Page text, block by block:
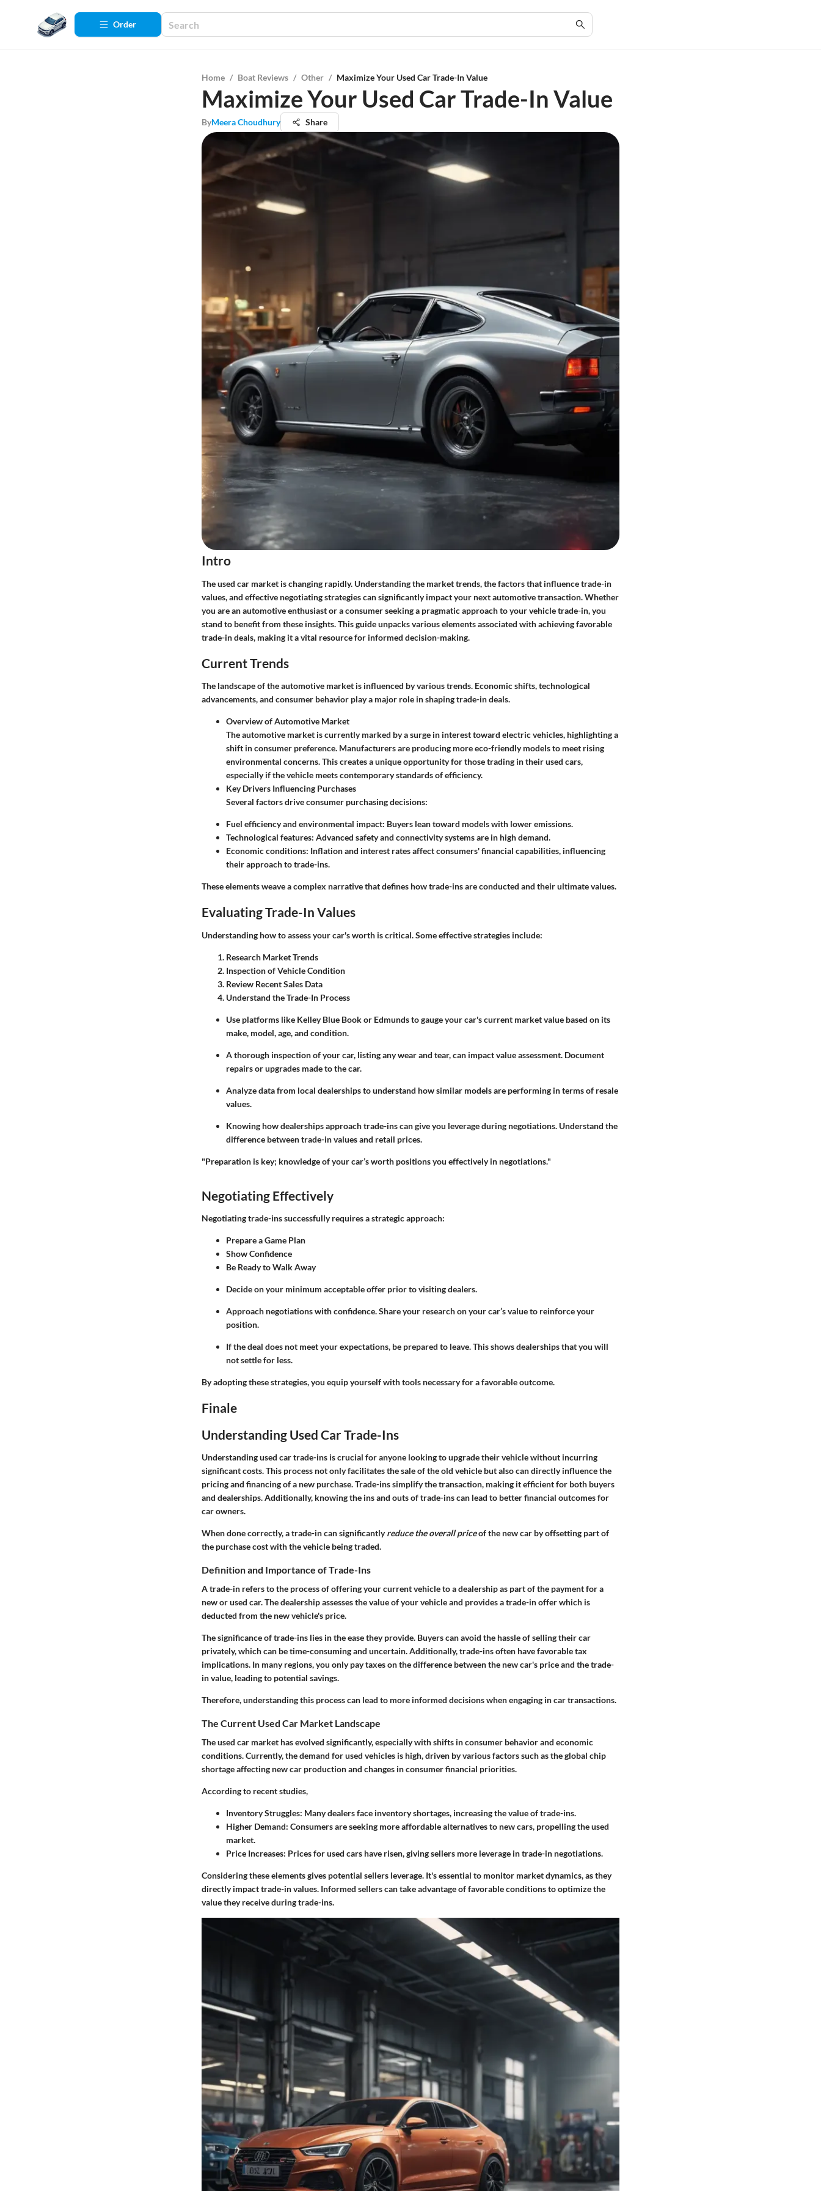
Order
Home / Boat Reviews / Other / Maximize Your Used Car Trade-In Value
Maximize Your Used Car Trade-In Value
ByMeera Choudhury Share
Intro
The used car market is changing rapidly. Understanding the market trends, the factors that influence trade-in
values, and effective negotiating strategies can significantly impact your next automotive transaction. Whether
you are an automotive enthusiast or a consumer seeking a pragmatic approach to your vehicle trade-in, you
stand to benefit from these insights. This guide unpacks various elements associated with achieving favorable
trade-in deals, making it a vital resource for informed decision-making.
Current Trends
The landscape of the automotive market is influenced by various trends. Economic shifts, technological
advancements, and consumer behavior play a major role in shaping trade-in deals.
Overview of Automotive Market
The automotive market is currently marked by a surge in interest toward electric vehicles, highlighting a
shift in consumer preference. Manufacturers are producing more eco-friendly models to meet rising
environmental concerns. This creates a unique opportunity for those trading in their used cars,
especially if the vehicle meets contemporary standards of efficiency.
Key Drivers Influencing Purchases
Several factors drive consumer purchasing decisions:
Fuel efficiency and environmental impact: Buyers lean toward models with lower emissions.
Technological features: Advanced safety and connectivity systems are in high demand.
Economic conditions: Inflation and interest rates affect consumers' financial capabilities, influencing
their approach to trade-ins.
These elements weave a complex narrative that defines how trade-ins are conducted and their ultimate values.
Evaluating Trade-In Values
Understanding how to assess your car's worth is critical. Some effective strategies include:
Research Market Trends
Inspection of Vehicle Condition
Review Recent Sales Data
Understand the Trade-In Process
Use platforms like Kelley Blue Book or Edmunds to gauge your car's current market value based on its
make, model, age, and condition.
A thorough inspection of your car, listing any wear and tear, can impact value assessment. Document
repairs or upgrades made to the car.
Analyze data from local dealerships to understand how similar models are performing in terms of resale
values.
Knowing how dealerships approach trade-ins can give you leverage during negotiations. Understand the
difference between trade-in values and retail prices.
"Preparation is key; knowledge of your car’s worth positions you effectively in negotiations."
Negotiating Effectively
Negotiating trade-ins successfully requires a strategic approach:
Prepare a Game Plan
Show Confidence
Be Ready to Walk Away
Decide on your minimum acceptable offer prior to visiting dealers.
Approach negotiations with confidence. Share your research on your car’s value to reinforce your
position.
If the deal does not meet your expectations, be prepared to leave. This shows dealerships that you will
not settle for less.
By adopting these strategies, you equip yourself with tools necessary for a favorable outcome.
Finale
Understanding Used Car Trade-Ins
Understanding used car trade-ins is crucial for anyone looking to upgrade their vehicle without incurring
significant costs. This process not only facilitates the sale of the old vehicle but also can directly influence the
pricing and financing of a new purchase. Trade-ins simplify the transaction, making it efficient for both buyers
and dealerships. Additionally, knowing the ins and outs of trade-ins can lead to better financial outcomes for
car owners.
When done correctly, a trade-in can significantlyreduce the overall priceof the new car by offsetting part of
the purchase cost with the vehicle being traded.
Definition and Importance of Trade-Ins
A trade-in refers to the process of offering your current vehicle to a dealership as part of the payment for a
new or used car. The dealership assesses the value of your vehicle and provides a trade-in offer which is
deducted from the new vehicle's price.
The significance of trade-ins lies in the ease they provide. Buyers can avoid the hassle of selling their car
privately, which can be time-consuming and uncertain. Additionally, trade-ins often have favorable tax
implications. In many regions, you only pay taxes on the difference between the new car's price and the trade-
in value, leading to potential savings.
Therefore, understanding this process can lead to more informed decisionswhen engaging in car transactions.
The Current Used Car Market Landscape
The used car market has evolved significantly, especially with shifts in consumer behavior and economic
conditions. Currently, the demand for used vehicles is high, driven by various factors such as the global chip
shortage affecting new car production and changes in consumer financial priorities.
According to recent studies,
Inventory Struggles: Many dealers face inventory shortages, increasing the value of trade-ins.
Higher Demand: Consumers are seeking more affordable alternatives to new cars, propelling the used
market.
Price Increases: Prices for used cars have risen, giving sellers more leverage in trade-in negotiations.
Considering these elements gives potential sellers leverage. It's essential to monitor market dynamics, as they
directly impact trade-in values. Informed sellers can take advantage of favorable conditions to optimize the
value they receive during trade-ins.